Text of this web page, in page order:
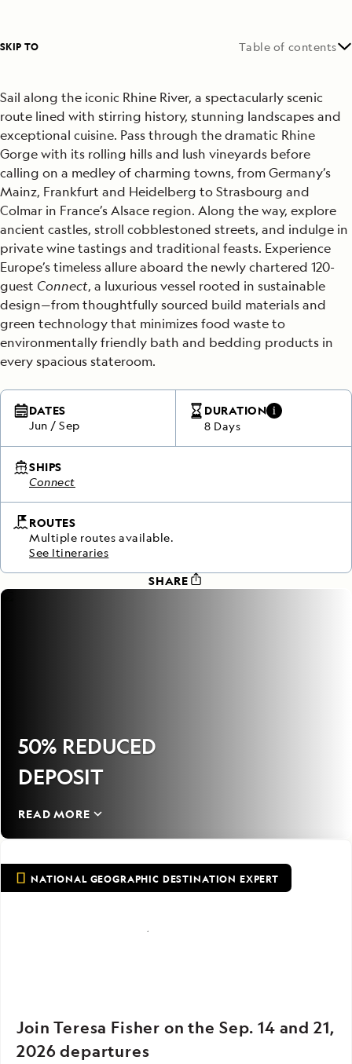
SKIP TO Table of contents
Sail along the iconic Rhine River, a spectacularly scenic
route lined with stirring history, stunning landscapes and
exceptional cuisine. Pass through the dramatic Rhine
Gorge with its rolling hills and lush vineyards before
calling on a medley of charming towns, from Germany’s
Mainz, Frankfurt and Heidelberg to Strasbourg and
Colmar in France’s Alsace region. Along the way, explore
ancient castles, stroll cobblestoned streets, and indulge in
private wine tastings and traditional feasts. Experience
Europe’s timeless allure aboard the newly chartered 120-
guest Connect, a luxurious vessel rooted in sustainable
design—from thoughtfully sourced build materials and
green technology that minimizes food waste to
environmentally friendly bath and bedding products in
every spacious stateroom.
DATES
Jun /Sep
DURATION
8 Days
SHIPS
Connect
ROUTES
Multiple routes available.
See Itineraries
SHARE
50% REDUCED
DEPOSIT
READ MORE
NATIONAL GEOGRAPHIC DESTINATION EXPERT
Join Teresa Fisher on the Sep. 14 and 21,
2026 departures